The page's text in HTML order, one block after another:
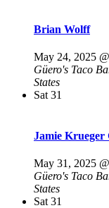
Brian Wolff
May 24, 2025
Güero's Taco
States
Sat 31
Jamie Krueger
May 31, 2025
Güero's Taco
States
Sat 31